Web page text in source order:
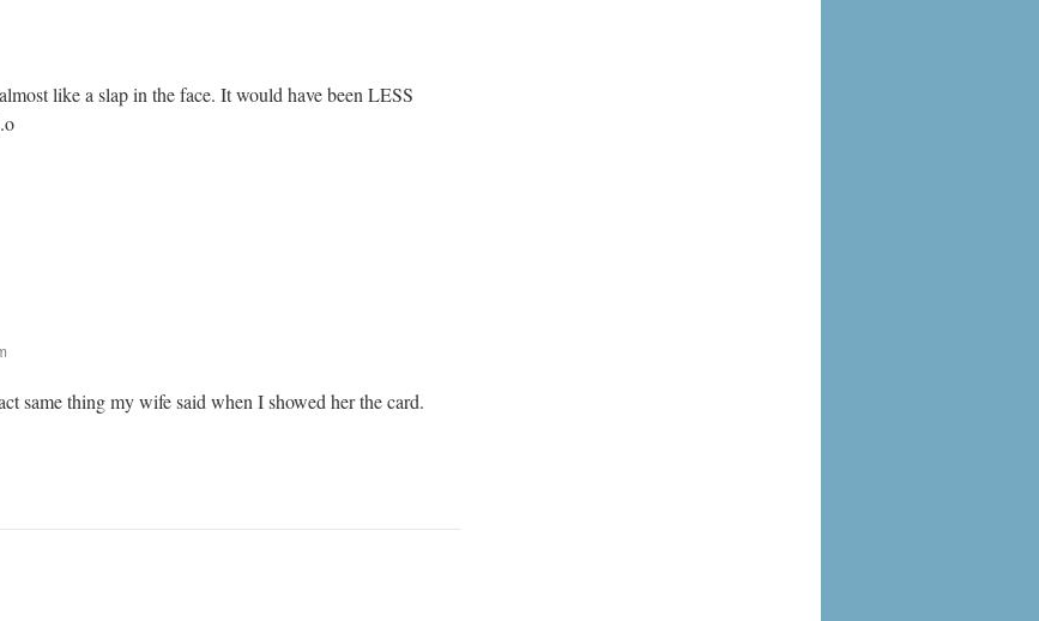
like a slap in the face. It would have been LESS
same thing my wife said when I showed her the card.